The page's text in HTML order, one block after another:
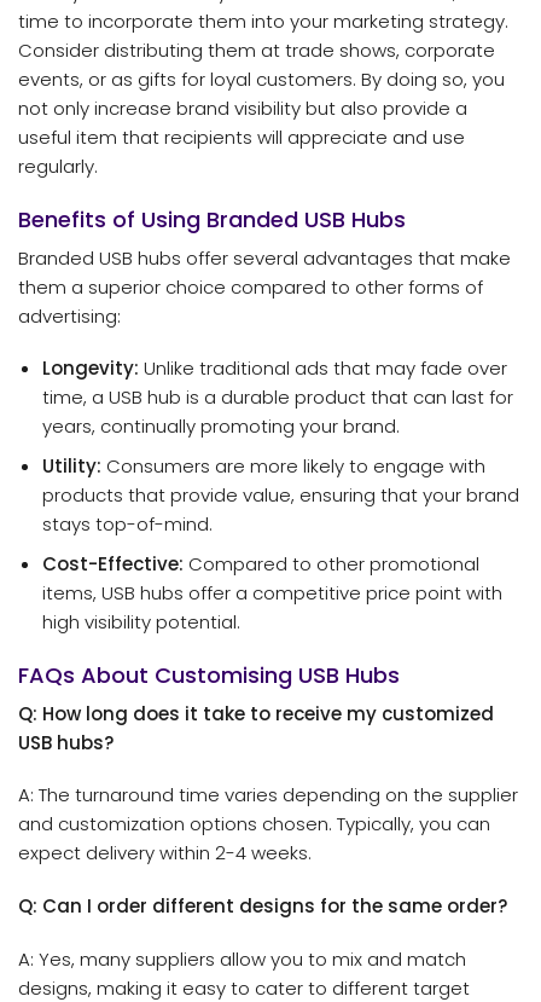
time to incorporate them into your marketing strategy.
Consider distributing them at trade shows, corporate
events, or as gifts for loyal customers. By doing so, you
not only increase brand visibility but also provide a
useful item that recipients will appreciate and use
regularly.
Benefits of Using Branded USB Hubs
Branded USB hubs offer several advantages that make
them a superior choice compared to other forms of
advertising:
Longevity: Unlike traditional ads that may fade over
time, a USB hub is a durable product that can last for
years, continually promoting your brand.
Utility: Consumers are more likely to engage with
products that provide value, ensuring that your brand
stays top-of-mind.
Cost-Effective: Compared to other promotional
items, USB hubs offer a competitive price point with
high visibility potential.
FAQs About Customising USB Hubs
Q: How long does it take to receive my customized
USB hubs?
A: The turnaround time varies depending on the supplier
and customization options chosen. Typically, you can
expect delivery within 2-4 weeks.
Q: Can I order different designs for the same order?
A: Yes, many suppliers allow you to mix and match
designs, making it easy to cater to different target